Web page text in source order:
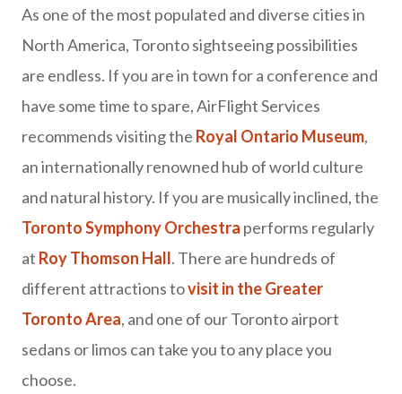
As one of the most populated and diverse cities in
North America, Toronto sightseeing possibilities
are endless. If you are in town for a conference and
have some time to spare, AirFlight Services
recommends visiting the Royal Ontario Museum,
an internationally renowned hub of world culture
and natural history. If you are musically inclined, the
Toronto Symphony Orchestra performs regularly
at Roy Thomson Hall. There are hundreds of
different attractions tovisit in the Greater
Toronto Area, and one of our Toronto airport
sedans or limos can take you to any place you
choose.